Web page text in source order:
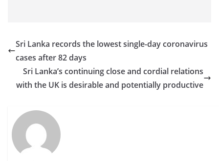
Sri Lanka records the lowest single-day coronavirus
cases after 82 days
Sri Lanka’s continuing close and cordial relations
with the UK is desirable and potentially productive